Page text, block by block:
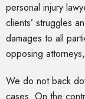
personal injury
clients’ struggles
damages to all
opposing
We do not back